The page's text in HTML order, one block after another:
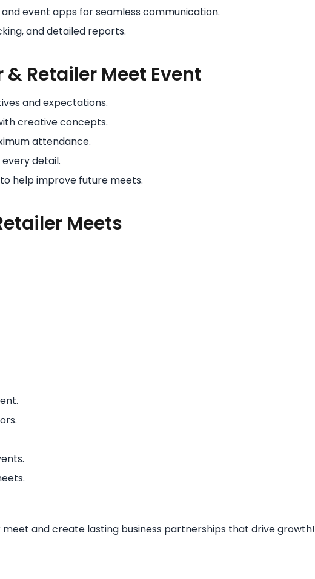
event apps for seamless communication.
and detailed reports.
Retailer Meet Event
and expectations.
creative concepts.
attendance.
detail.
help improve future meets.
Meets
and create lasting business partnerships that drive growth!